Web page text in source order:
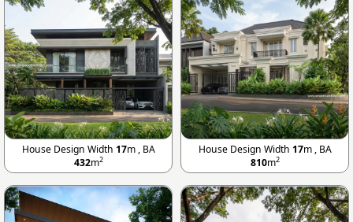
House Design Width 17m , BA
432m2
House Design Width 17m , BA
810m2